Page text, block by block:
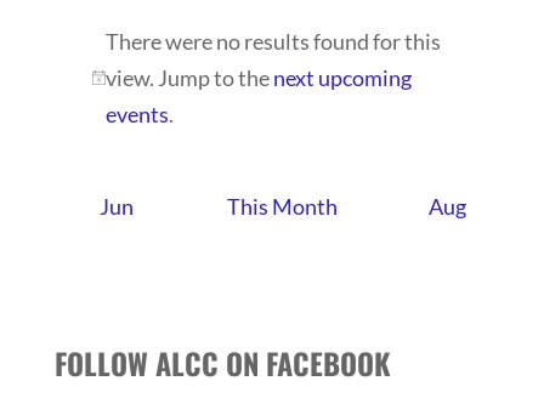
Notice
There were no results found for this
view. Jump to thenext upcoming
events.
Jun This Month Aug
FOLLOW ALCC ON FACEBOOK